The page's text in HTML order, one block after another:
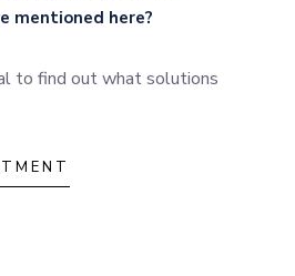
mentioned here?
to find out what solutions